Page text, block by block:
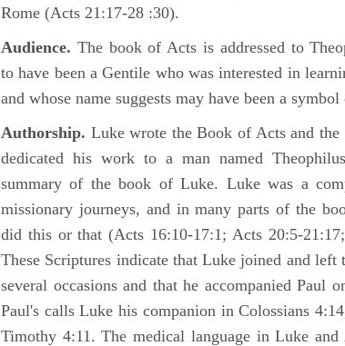
Rome (Acts 21:17-28 :30).
Audience. The book of Acts is addressed to
to have been a Gentile who was interested in
and whose name suggests may have been a
Authorship. Luke wrote the Book of Acts and
dedicated his work to a man named
summary of the book of Luke. Luke was a
missionary journeys, and in many parts of the
did this or that (Acts 16:10-17:1; Acts 20:5-
These Scriptures indicate that Luke joined and left
several occasions and that he accompanied Paul
Paul's calls Luke his companion in Colossians
Timothy 4:11. The medical language in Luke and